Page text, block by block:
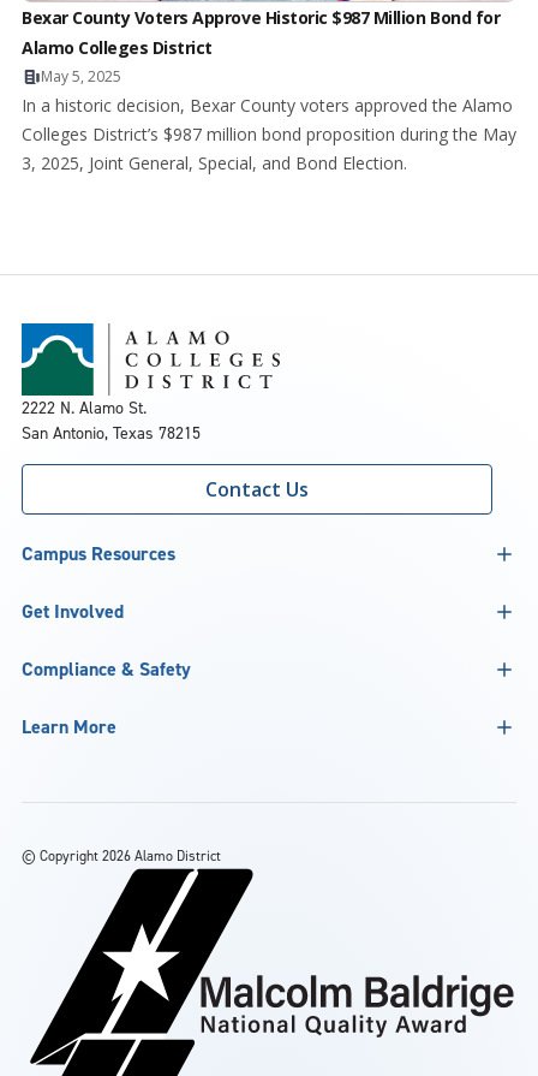
Bexar County Voters Approve Historic $987 Million Bond for
Alamo Colleges District
May 5, 2025
In a historic decision, Bexar County voters approved the Alamo
Colleges District’s $987 million bond proposition during the May
3, 2025, Joint General, Special, and Bond Election.
2222 N. Alamo St.
San Antonio, Texas 78215
Contact Us
Campus Resources
Get Involved
Compliance & Safety
Learn More
© Copyright 2026 Alamo District